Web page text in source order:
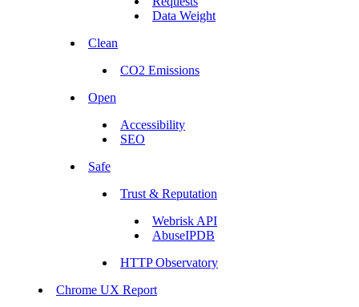
Data Weight
Clean
CO2 Emissions
Open
Accessibility
SEO
Safe
Trust & Reputation
Webrisk API
AbuseIPDB
HTTP Observatory
Chrome UX Report